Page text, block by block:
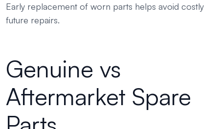
Early replacement of worn parts helps avoid costly
future repairs.
Genuine vs
Aftermarket Spare